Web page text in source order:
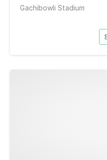
Gachibowli Stadium